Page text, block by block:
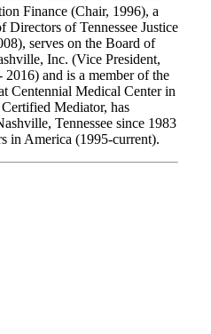
Finance (Chair, 1996), a
Directors of Tennessee Justice
serves on the Board of
Inc. (Vice President,
and is a member of the
Centennial Medical Center in
Mediator, has
Tennessee since 1983
in America (1995-current).